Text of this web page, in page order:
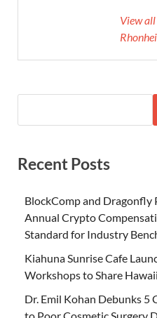
View
Recent Posts
BlockComp and Dragonfly
Annual Crypto
Standard for Industry
Kiahuna Sunrise Cafe
Workshops to Share
Dr. Emil Kohan Debunks 5